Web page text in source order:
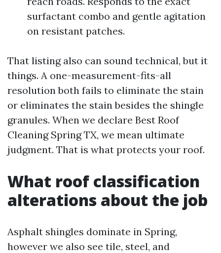
surfactant combo and gentle agitation
on resistant patches.
That listing also can sound technical, but it
things. A one-measurement-fits-all
resolution both fails to eliminate the stain
or eliminates the stain besides the shingle
granules. When we declare Best Roof
Cleaning Spring TX, we mean ultimate
judgment. That is what protects your roof.
What roof classification
alterations about the job
Asphalt shingles dominate in Spring,
however we also see tile, steel, and